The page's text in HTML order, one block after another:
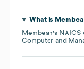
What is
Membean's NAICS
Computer and